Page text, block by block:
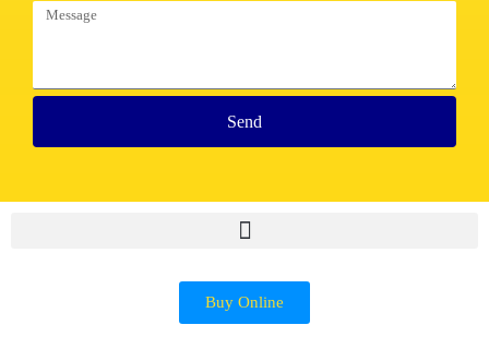
Send
Buy Online